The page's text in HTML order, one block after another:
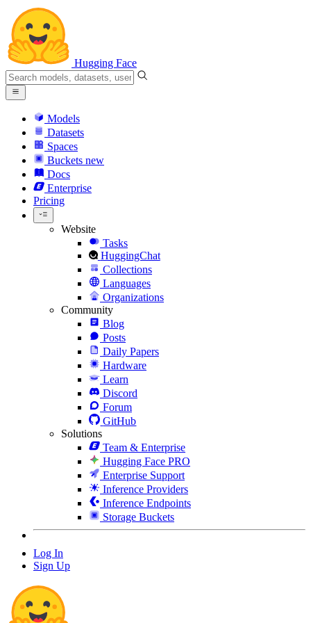
Hugging Face
Models
Datasets
Spaces
Buckets new
Docs
Enterprise
Pricing
Website
Tasks
HuggingChat
Collections
Languages
Organizations
Community
Blog
Posts
Daily Papers
Hardware
Learn
Discord
Forum
GitHub
Solutions
Team & Enterprise
Hugging Face PRO
Enterprise Support
Inference Providers
Inference Endpoints
Storage Buckets
Log In
Sign Up